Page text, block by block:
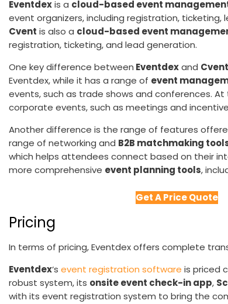
Eventdexis a cloud-based event
event organizers, including registration,
Cvent is also a cloud-based event
registration, ticketing, and lead generation.
One key difference between Eventdexand Cvent
Eventdex, while it has a range of event
events, such as trade shows and conferences.
corporate events, such as meetings and
Another difference is the range of features
range of networking and B2B matchmaking
which helps attendees connect based on their
more comprehensive event planning tools,
Get A Price Quote
Pricing
In terms of pricing, Eventdex offers complete
Eventdex‘s event registration software is priced
robust system, its onsite event check-in app,
with its event registration system to bring the